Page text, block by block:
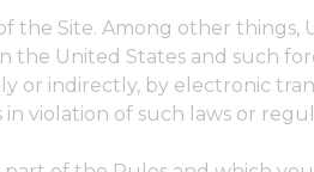
the Site. Among other
United States and such
or indirectly, by electronic
violation of such laws or